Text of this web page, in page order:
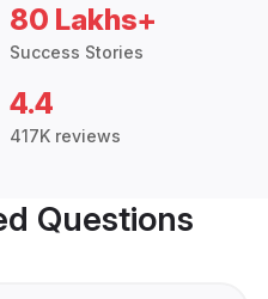
80 Lakhs+
Success Stories
4.4
417K reviews
Questions